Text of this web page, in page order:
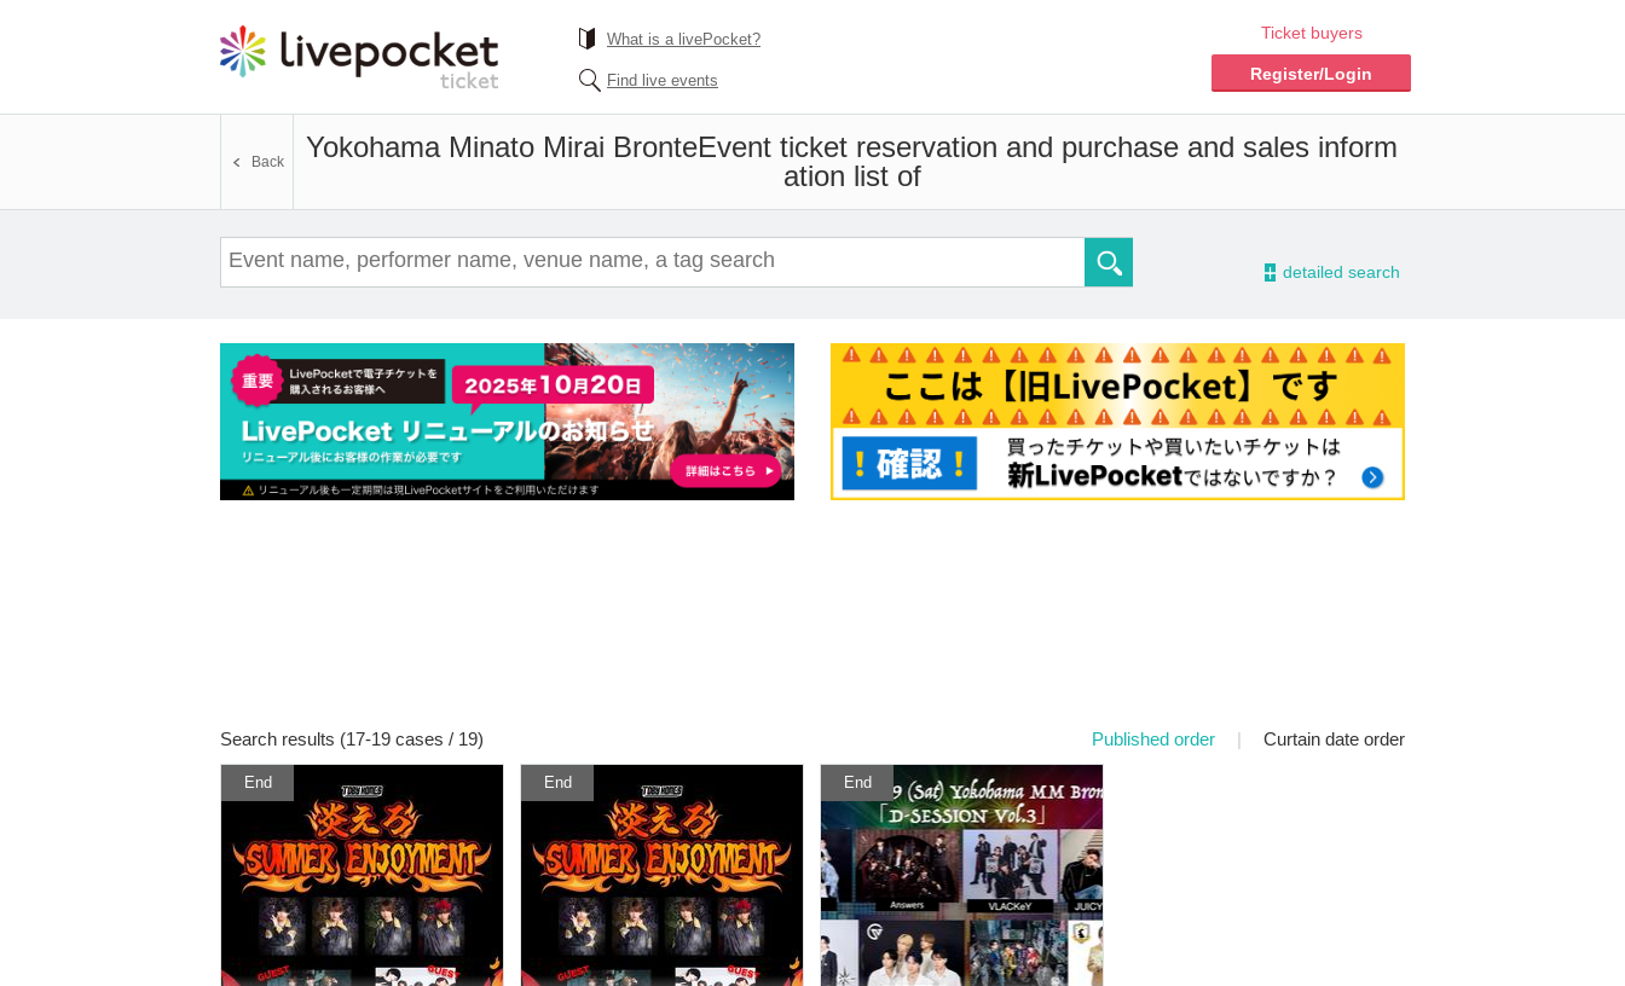
What is a livePocket?
Find live events
Ticket buyers
Register/Login
Yokohama Minato Mirai BronteEvent ticket reservation and purchase and sales inform
ation list of
Back
- detailed search
Search results (17-19 cases / 19) Published order | Curtain date order
End End End